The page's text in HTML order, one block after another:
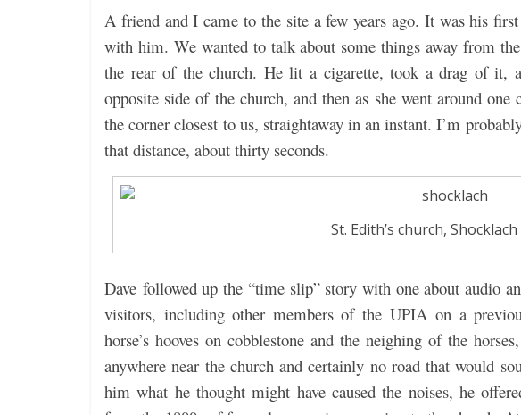
A friend and I came to the site a few years ago. It was his
with him. We wanted to talk about some things away from
the rear of the church. He lit a cigarette, took a drag of it,
opposite side of the church, and then as she went around one
the corner closest to us, straightaway in an instant. I’m
that distance, about thirty seconds.
St. Edith’s church,
Dave followed up the “time slip” story with one about audio
visitors, including other members of the UPIA on a
horse’s hooves on cobblestone and the neighing of the
anywhere near the church and certainly no road that would
him what he thought might have caused the noises, he